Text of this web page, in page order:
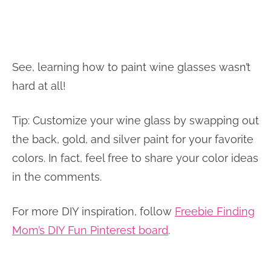
See, learning how to paint wine glasses wasn’t
hard at all!
Tip: Customize your wine glass by swapping out
the back, gold, and silver paint for your favorite
colors. In fact, feel free to share your color ideas
in the comments.
For more DIY inspiration, follow Freebie Finding
Mom’s DIY Fun Pinterest board.